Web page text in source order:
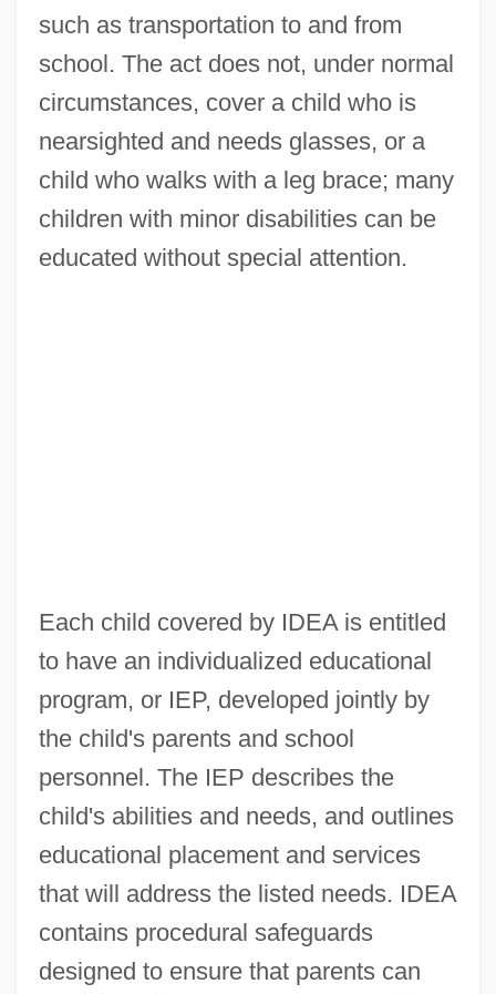
such as transportation to and from
school. The act does not, under normal
circumstances, cover a child who is
nearsighted and needs glasses, or a
child who walks with a leg brace; many
children with minor disabilities can be
educated without special attention.
Each child covered by IDEA is entitled
to have an individualized educational
program, or IEP, developed jointly by
the child's parents and school
personnel. The IEP describes the
child's abilities and needs, and outlines
educational placement and services
that will address the listed needs. IDEA
contains procedural safeguards
designed to ensure that parents can